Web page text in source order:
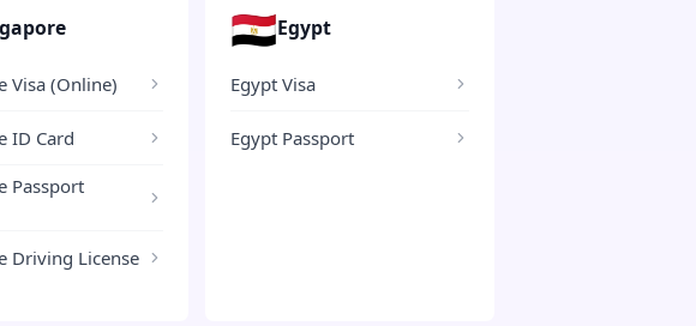
Visa (Online)
ID Card
Passport
Driving License
🇪🇬Egypt
Egypt Visa
Egypt Passport